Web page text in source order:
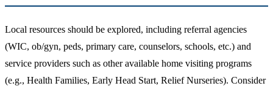
Local resources should be explored, including referral agencies
(WIC, ob/gyn, peds, primary care, counselors, schools, etc.) and
service providers such as other available home visiting programs
(e.g., Health Families, Early Head Start, Relief Nurseries). Consider